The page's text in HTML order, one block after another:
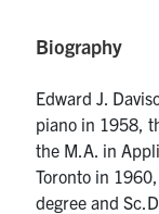
U of T Home
ECE Internal
Quercus
Contact
Biography
Edward J.
piano in 1958,
the M.A. in
Toronto in
degree and